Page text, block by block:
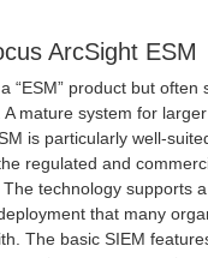
ArcSight ESM
“ESM” product but often
A mature system for
is particularly well-
regulated and
technology supports
that many
The basic SIEM